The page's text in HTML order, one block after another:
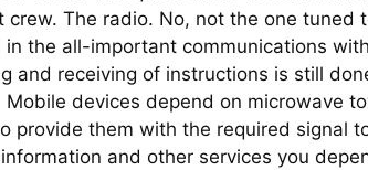
crew. The radio. No, not the one tuned
in the all-important communications
and receiving of instructions is still
Mobile devices depend on microwave
provide them with the required signal
and other services you